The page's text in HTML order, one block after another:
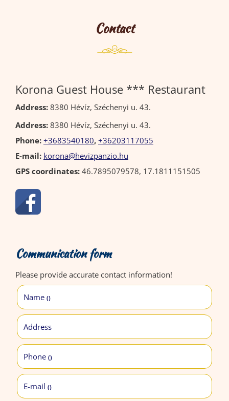
Contact
Korona Guest House *** Restaurant
Address: 8380 Hévíz, Széchenyi u. 43.
Address: 8380 Hévíz, Széchenyi u. 43.
Phone: +3683540180, +36203117055
E-mail: korona@hevizpanzio.hu
GPS coordinates: 46.7895079578, 17.1811151505
Communication form
Please provide accurate contact information!
Name ()
Address
Phone ()
E-mail ()